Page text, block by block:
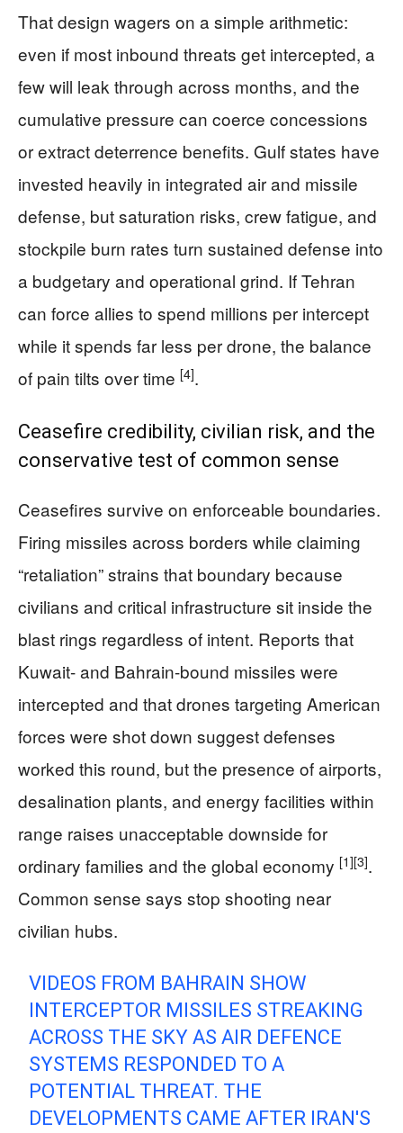
That design wagers on a simple arithmetic:
even if most inbound threats get intercepted, a
few will leak through across months, and the
cumulative pressure can coerce concessions
or extract deterrence benefits. Gulf states have
invested heavily in integrated air and missile
defense, but saturation risks, crew fatigue, and
stockpile burn rates turn sustained defense into
a budgetary and operational grind. If Tehran
can force allies to spend millions per intercept
while it spends far less per drone, the balance
of pain tilts over time [4].
Ceasefire credibility, civilian risk, and the
conservative test of common sense
Ceasefires survive on enforceable boundaries.
Firing missiles across borders while claiming
“retaliation” strains that boundary because
civilians and critical infrastructure sit inside the
blast rings regardless of intent. Reports that
Kuwait- and Bahrain-bound missiles were
intercepted and that drones targeting American
forces were shot down suggest defenses
worked this round, but the presence of airports,
desalination plants, and energy facilities within
range raises unacceptable downside for
ordinary families and the global economy [1][3].
Common sense says stop shooting near
civilian hubs.
VIDEOS FROM BAHRAIN SHOW
INTERCEPTOR MISSILES STREAKING
ACROSS THE SKY AS AIR DEFENCE
SYSTEMS RESPONDED TO A
POTENTIAL THREAT. THE
DEVELOPMENTS CAME AFTER IRAN'S